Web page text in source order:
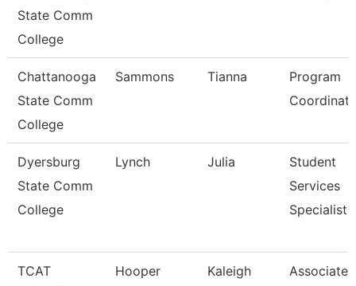
State Comm
College
Chattanooga
State Comm
College
Sammons Tianna
Program
Dyersburg
State Comm
College
Lynch Julia
Student
Services
Specialist,
TCAT
Hooper Kaleigh
Associate